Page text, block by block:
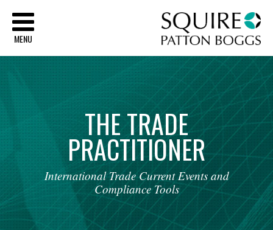
MENU
THETRADE
PRACTITIONER
International Trade Current Events and
Compliance Tools